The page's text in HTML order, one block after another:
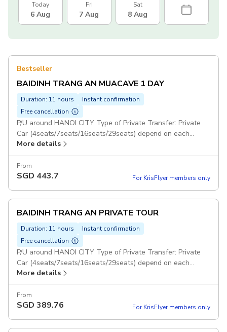
Today
6 Aug
Fri
7 Aug
Sat
8 Aug
Bestseller
BAIDINH TRANG AN MUACAVE 1 DAY
Duration: 11 hours
Instant confirmation
Free cancellation
P/U around HANOI CITY Type of Private Transfer: Private
Car (4seats/7seats/16seats/29seats) depend on each
group BAIDINH TRANG AN MUACAVE 1 DAY: With this
Mua Cave Duration: 5 days Set Lunch Meal on Tour Pickup
included
More details
From
SGD 443.7 For KrisFlyer members only
BAIDINH TRANG AN PRIVATE TOUR
Duration: 11 hours
Instant confirmation
Free cancellation
P/U around HANOI CITY Type of Private Transfer: Private
Car (4seats/7seats/16seats/29seats) depend on each
group Duration: 10 hours BAIDINH TRANG AN PRIVATE
& Trang An (Not included Mua Cave) Set Lunch Meal on
Tour Pickup included
More details
From
SGD 389.76 For KrisFlyer members only